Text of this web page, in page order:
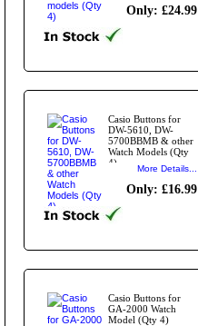
Only: £24.99
Casio Buttons for
DW-5610, DW-
5700BBMB & other
Watch Models (Qty
4)
More Details...
Only: £16.99
Casio Buttons for
GA-2000 Watch
Model (Qty 4)